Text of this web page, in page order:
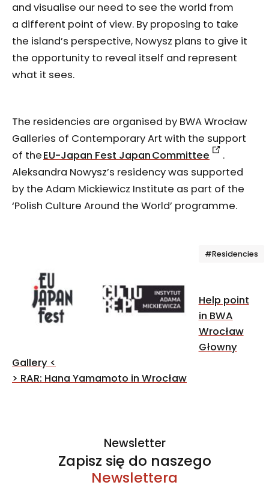
and visualise our need to see the world from
a different point of view. By proposing to take
the island’s perspective, Nowysz plans to give it
the opportunity to reveal itself and represent
what it sees.
The residencies are organised by BWA Wrocław
Galleries of Contemporary Art with the support
of theEU-Japan Fest Japan Committee
.
Aleksandra Nowysz’s residency was supported
by the Adam Mickiewicz Institute as part of the
‘Polish Culture Around the World’ programme.
#Residencies
Post
navigation
Help point
in BWA
Wrocław
Głowny
Gallery <
> RAR: Hana Yamamoto in Wrocław
Newsletter
Zapisz się do naszego
Newslettera